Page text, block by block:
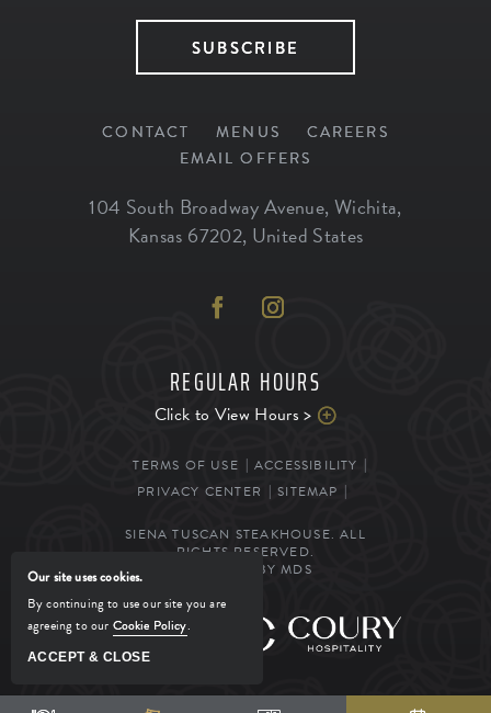
SUBSCRIBE
CONTACT MENUS
CAREERS
EMAIL OFFERS
104 South Broadway Avenue, Wichita,
Kansas 67202, United States
REGULAR HOURS
Click to View Hours >
TERMS OF USE
ACCESSIBILITY
PRIVACY CENTER
SITEMAP
SIENA TUSCAN STEAKHOUSE. ALL
RIGHTS RESERVED.
POWERED BY MDS
MANAGED BY
Our site uses cookies.
By continuing to use our site you are
agreeing to our Cookie Policy.
ACCEPT & CLOSE